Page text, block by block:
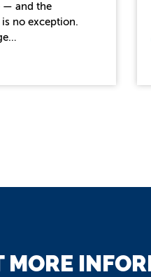
— and the
no exception.
MORE